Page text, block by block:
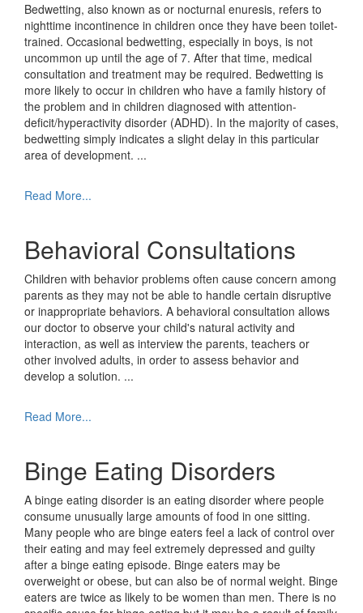
Bedwetting, also known as or nocturnal enuresis, refers to
nighttime incontinence in children once they have been toilet-
trained. Occasional bedwetting, especially in boys, is not
uncommon up until the age of 7. After that time, medical
consultation and treatment may be required. Bedwetting is
more likely to occur in children who have a family history of
the problem and in children diagnosed with attention-
deficit/hyperactivity disorder (ADHD). In the majority of cases,
bedwetting simply indicates a slight delay in this particular
area of development. ...
Read More...
Behavioral Consultations
Children with behavior problems often cause concern among
parents as they may not be able to handle certain disruptive
or inappropriate behaviors. A behavioral consultation allows
our doctor to observe your child's natural activity and
interaction, as well as interview the parents, teachers or
other involved adults, in order to assess behavior and
develop a solution. ...
Read More...
Binge Eating Disorders
A binge eating disorder is an eating disorder where people
consume unusually large amounts of food in one sitting.
Many people who are binge eaters feel a lack of control over
their eating and may feel extremely depressed and guilty
after a binge eating episode. Binge eaters may be
overweight or obese, but can also be of normal weight. Binge
eaters are twice as likely to be women than men. There is no